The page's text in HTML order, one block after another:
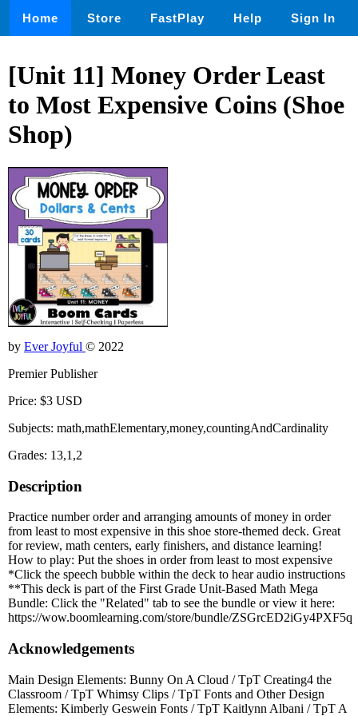
Home Store FastPlay Help Sign In
[Unit 11] Money Order Least
to Most Expensive Coins (Shoe
Shop)
by Ever Joyful © 2022
Premier Publisher
Price: $3 USD
Subjects: math,mathElementary,money,countingAndCardinality
Grades: 13,1,2
Description
Practice number order and arranging amounts of money in order
from least to most expensive in this shoe store-themed deck. Great
for review, math centers, early finishers, and distance learning!
How to play: Put the shoes in order from least to most expensive
*Click the speech bubble within the deck to hear audio instructions
**This deck is part of the First Grade Unit-Based Math Mega
Bundle: Click the "Related" tab to see the bundle or view it here:
https://wow.boomlearning.com/store/bundle/ZSGrcED2iGy4PXF5q
Acknowledgements
Main Design Elements: Bunny On A Cloud / TpT Creating4 the
Classroom / TpT Whimsy Clips / TpT Fonts and Other Design
Elements: Kimberly Geswein Fonts / TpT Kaitlynn Albani / TpT A